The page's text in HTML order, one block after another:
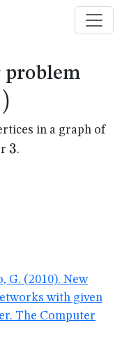
problem
)
in a graph of
3
3.
G. (2010). New
with given
The Computer